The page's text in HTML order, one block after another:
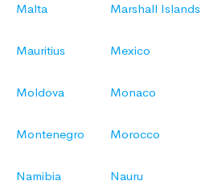
Malta Marshall Islands
Mauritius Mexico
Moldova Monaco
Montenegro Morocco
Namibia Nauru